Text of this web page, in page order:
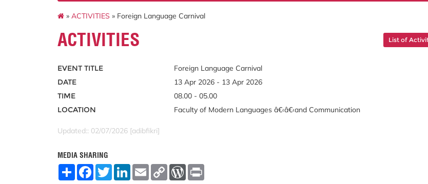
» ACTIVITIES » Foreign Language Carnival
ACTIVITIES List of
EVENT TITLE
Foreign Language Carnival
DATE
13 Apr 2026 - 13 Apr 2026
TIME
08.00 - 05.00
LOCATION
Faculty of Modern Languages â€‹â€‹and Communication
Updated:: 02/07/2026 [adibfikri]
MEDIA SHARING
S
F
T
w
L
E
m
C
W